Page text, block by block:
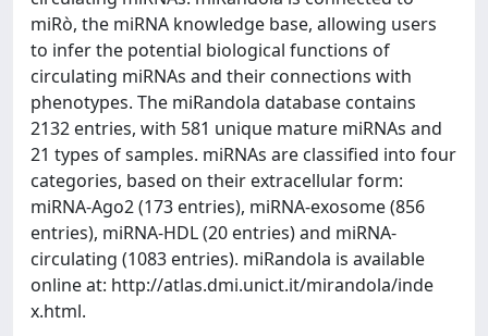
miRò, the miRNA knowledge base, allowing users
to infer the potential biological functions of
circulating miRNAs and their connections with
phenotypes. The miRandola database contains
2132 entries, with 581 unique mature miRNAs and
21 types of samples. miRNAs are classified into four
categories, based on their extracellular form:
miRNA-Ago2 (173 entries), miRNA-exosome (856
entries), miRNA-HDL (20 entries) and miRNA-
circulating (1083 entries). miRandola is available
online at: http://atlas.dmi.unict.it/mirandola/inde​
x.html.